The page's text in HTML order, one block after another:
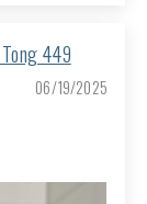
449
06/19/2025